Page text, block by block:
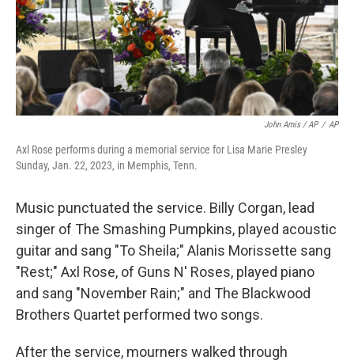
John Amis / AP / AP
Axl Rose performs during a memorial service for Lisa Marie Presley
Sunday, Jan. 22, 2023, in Memphis, Tenn.
Music punctuated the service. Billy Corgan, lead
singer of The Smashing Pumpkins, played acoustic
guitar and sang "To Sheila;" Alanis Morissette sang
"Rest;" Axl Rose, of Guns N' Roses, played piano
and sang "November Rain;" and The Blackwood
Brothers Quartet performed two songs.
After the service, mourners walked through